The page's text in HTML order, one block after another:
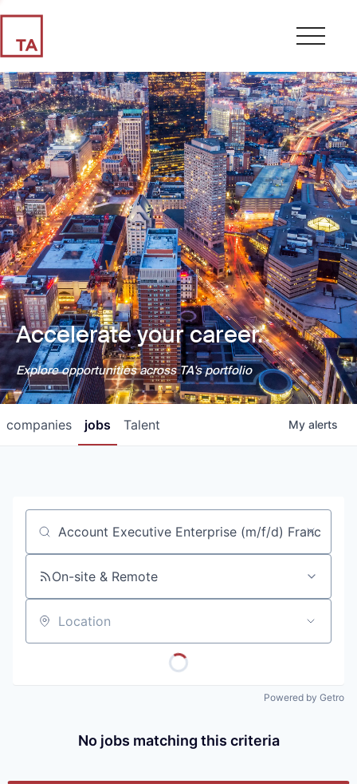
Accelerate your career.
Explore opportunities across TA's portfolio
jobs
companies Talent My alerts
Job title, company or keyword
On-site & Remote
Location
Powered by Getro
No jobs matching this criteria